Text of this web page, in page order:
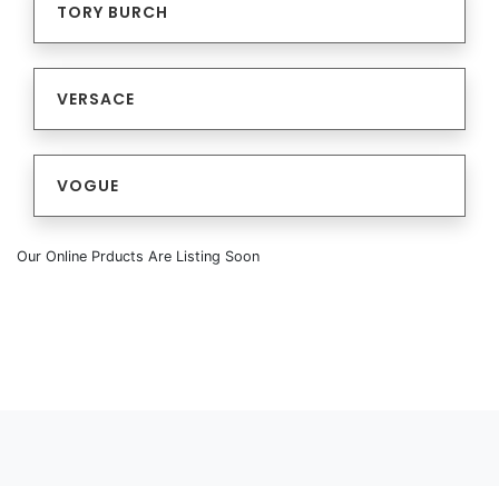
TORY BURCH
VERSACE
VOGUE
Our Online Prducts Are Listing Soon